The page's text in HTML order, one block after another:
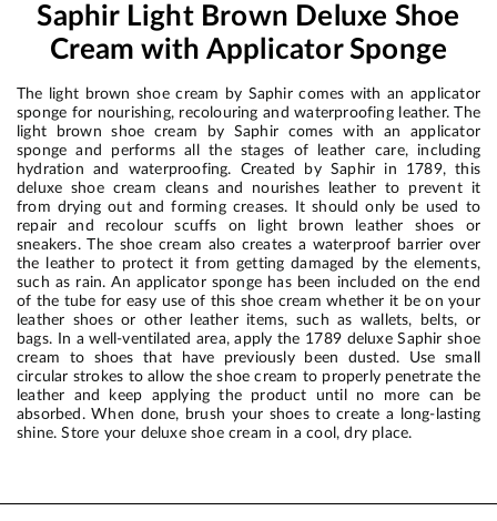
Saphir Light Brown Deluxe Shoe
Cream with Applicator Sponge
The light brown shoe cream by Saphir comes with an applicator
sponge for nourishing, recolouring and waterproofing leather. The
light brown shoe cream by Saphir comes with an applicator
sponge and performs all the stages of leather care, including
hydration and waterproofing. Created by Saphir in 1789, this
deluxe shoe cream cleans and nourishes leather to prevent it
from drying out and forming creases. It should only be used to
repair and recolour scuffs on light brown leather shoes or
sneakers. The shoe cream also creates a waterproof barrier over
the leather to protect it from getting damaged by the elements,
such as rain. An applicator sponge has been included on the end
of the tube for easy use of this shoe cream whether it be on your
leather shoes or other leather items, such as wallets, belts, or
bags. In a well-ventilated area, apply the 1789 deluxe Saphir shoe
cream to shoes that have previously been dusted. Use small
circular strokes to allow the shoe cream to properly penetrate the
leather and keep applying the product until no more can be
absorbed. When done, brush your shoes to create a long-lasting
shine. Store your deluxe shoe cream in a cool, dry place.